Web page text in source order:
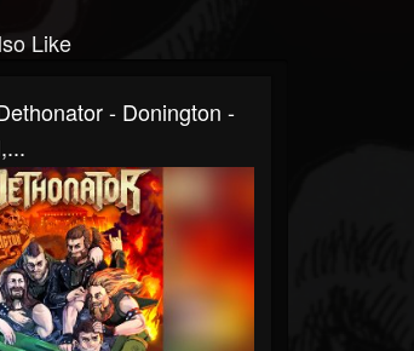
Like
- Donington -